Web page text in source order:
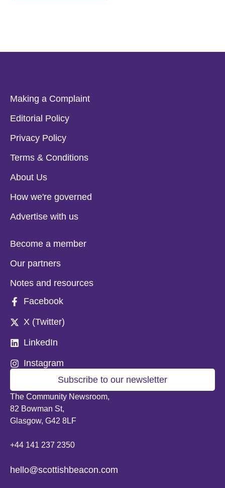
The Community Newsroom,
82 Bowman St,
Glasgow, G42 8LF
+44 141 237 2350
hello@scottishbeacon.com
Subscribe to our newsletter
Making a Complaint
Editorial Policy
Privacy Policy
Terms & Conditions
About Us
How we're governed
Advertise with us
Become a member
Our partners
Notes and resources
Facebook
X (Twitter)
LinkedIn
Instagram